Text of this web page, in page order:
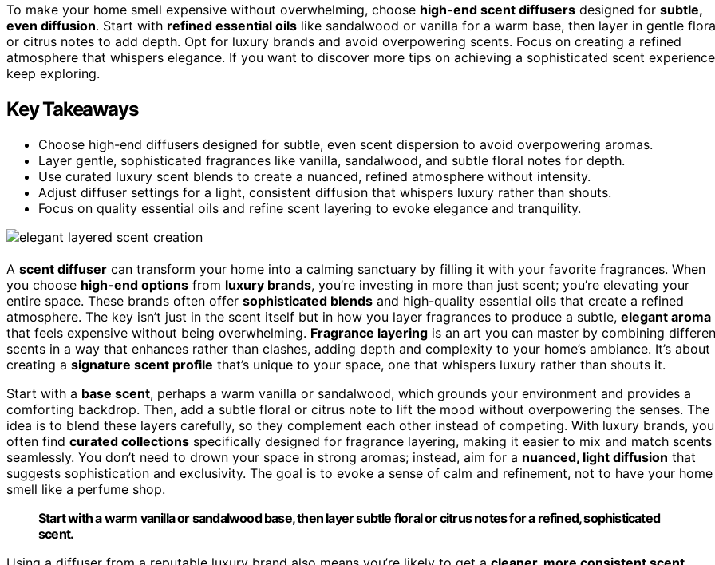
To make your home smell expensive without overwhelming, choose high-end scent diffusers designed for subtle,
even diffusion. Start with refined essential oils like sandalwood or vanilla for a warm base, then layer in gentle
or citrus notes to add depth. Opt for luxury brands and avoid overpowering scents. Focus on creating a refined
atmosphere that whispers elegance. If you want to discover more tips on achieving a sophisticated scent
keep exploring.
Key Takeaways
Choose high-end diffusers designed for subtle, even scent dispersion to avoid overpowering aromas.
Layer gentle, sophisticated fragrances like vanilla, sandalwood, and subtle floral notes for depth.
Use curated luxury scent blends to create a nuanced, refined atmosphere without intensity.
Adjust diffuser settings for a light, consistent diffusion that whispers luxury rather than shouts.
Focus on quality essential oils and refine scent layering to evoke elegance and tranquility.
A scent diffuser can transform your home into a calming sanctuary by filling it with your favorite fragrances. When
you choose high-end options from luxury brands, you’re investing in more than just scent; you’re elevating your
entire space. These brands often offer sophisticated blends and high-quality essential oils that create a refined
atmosphere. The key isn’t just in the scent itself but in how you layer fragrances to produce a subtle, elegant aroma
that feels expensive without being overwhelming. Fragrance layering is an art you can master by combining
scents in a way that enhances rather than clashes, adding depth and complexity to your home’s ambiance. It’s about
creating a signature scent profile that’s unique to your space, one that whispers luxury rather than shouts it.
Start with a base scent, perhaps a warm vanilla or sandalwood, which grounds your environment and provides a
comforting backdrop. Then, add a subtle floral or citrus note to lift the mood without overpowering the senses. The
idea is to blend these layers carefully, so they complement each other instead of competing. With luxury brands, you
often find curated collections specifically designed for fragrance layering, making it easier to mix and match scents
seamlessly. You don’t need to drown your space in strong aromas; instead, aim for a nuanced, light diffusion that
suggests sophistication and exclusivity. The goal is to evoke a sense of calm and refinement, not to have your home
smell like a perfume shop.
Start with a warm vanilla or sandalwood base, then layer subtle floral or citrus notes for a refined, sophisticated
scent.